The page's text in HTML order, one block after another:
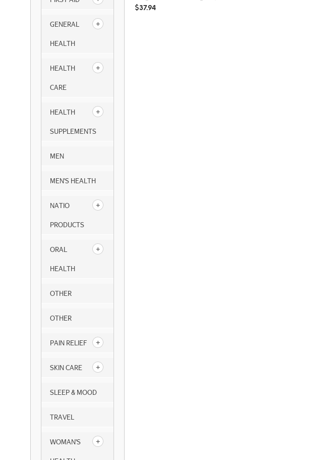
GENERAL
HEALTH
HEALTH
CARE
HEALTH
SUPPLEMENTS
MEN
MEN'S HEALTH
NATIO
PRODUCTS
ORAL
HEALTH
OTHER
OTHER
PAIN RELIEF
SKIN CARE
SLEEP & MOOD
TRAVEL
WOMAN'S
$37.94